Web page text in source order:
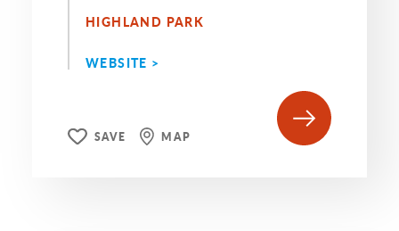
HIGHLAND PARK
WEBSITE >
SAVE MAP